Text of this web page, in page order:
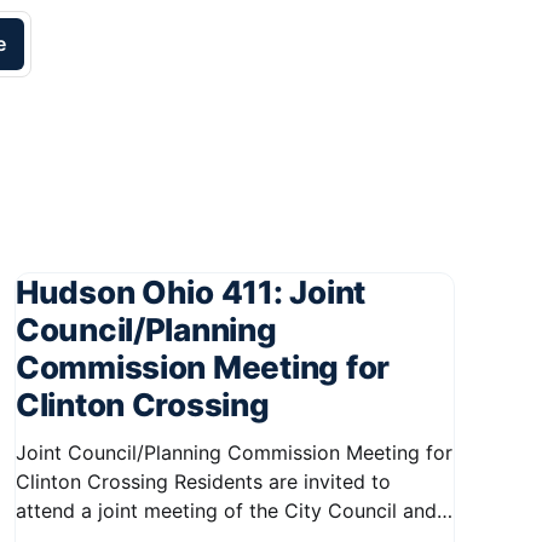
Hudson Ohio 411: Joint
Council/Planning
Commission Meeting for
Clinton Crossing
Joint Council/Planning Commission Meeting for
Clinton Crossing Residents are invited to
attend a joint meeting of the City Council and